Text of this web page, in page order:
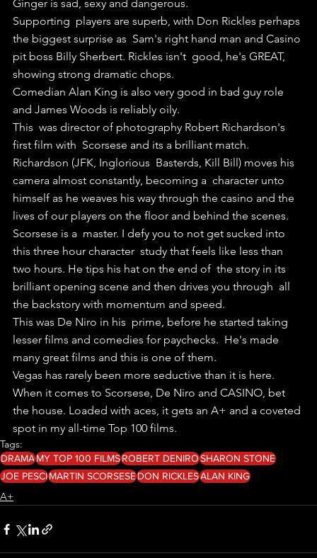
Ginger is sad, sexy and dangerous.
Supporting  players are superb, with Don Rickles perhaps
the biggest surprise as  Sam's right hand man and Casino
pit boss Billy Sherbert. Rickles isn't  good, he's GREAT,
showing strong dramatic chops.
Comedian Alan King is also very good in bad guy role
and James Woods is reliably oily.
This  was director of photography Robert Richardson's
first film with  Scorsese and its a brilliant match.
Richardson (JFK, Inglorious  Basterds, Kill Bill) moves his
camera almost constantly, becoming a  character unto
himself as he weaves his way through the casino and the
lives of our players on the floor and behind the scenes.
Scorsese is a  master. I defy you to not get sucked into
this three hour character  study that feels like less than
two hours. He tips his hat on the end of  the story in its
brilliant opening scene and then drives you through  all
the backstory with momentum and speed.
This was De Niro in his  prime, before he started taking
lesser films and comedies for paychecks.  He's made
many great films and this is one of them.
Vegas has rarely been more seductive than it is here.
When it comes to Scorsese, De Niro and CASINO, bet
the house. Loaded with aces, it gets an A+ and a coveted
spot in my all-time Top 100 films.
Tags:
DRAMAMY TOP 100 FILMSROBERT DENIROSHARON STONE
JOE PESCIMARTIN SCORSESEDON RICKLESALAN KING
A+